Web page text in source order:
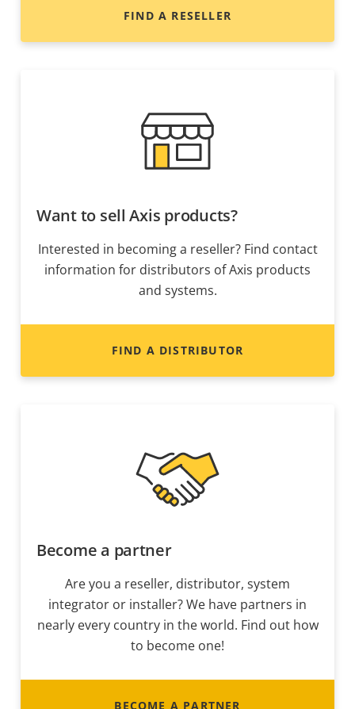
FIND A RESELLER
Want to sell Axis products?
Interested in becoming a reseller? Find contact
information for distributors of Axis products
and systems.
FIND A DISTRIBUTOR
Become a partner
Are you a reseller, distributor, system
integrator or installer? We have partners in
nearly every country in the world. Find out how
to become one!
BECOME A PARTNER